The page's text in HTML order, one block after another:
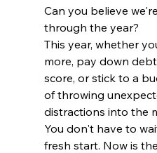
Can you believe
through the year?
This year, whether
more, pay down
score, or stick to a
of throwing
distractions into the
You don't have to
fresh start. Now is